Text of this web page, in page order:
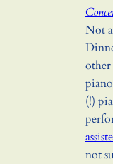
Not
other
(!)
not